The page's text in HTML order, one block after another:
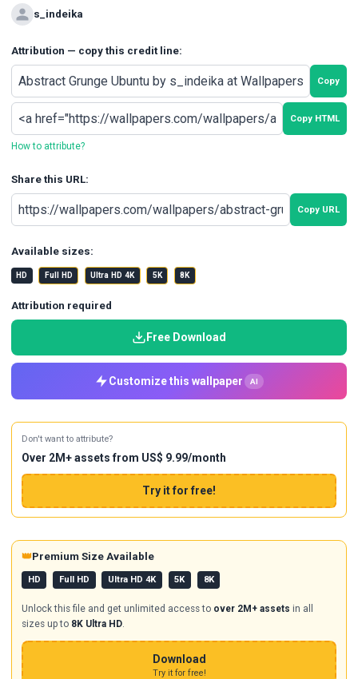
s_indeika
Attribution — copy this credit line:
Copy
Copy HTML
How to attribute?
Share this URL:
Copy URL
Available sizes:
HD Full HD Ultra HD 4K 5K 8K
Attribution required
Free Download
Customize this wallpaper AI
Don't want to attribute?
Over 2M+ assets from US$ 9.99/month
Try it for free!
👑Premium Size Available
HD Full HD Ultra HD 4K 5K 8K
Unlock this file and get unlimited access to over 2M+ assets in all
sizes up to 8K Ultra HD.
Download
Try it for free!